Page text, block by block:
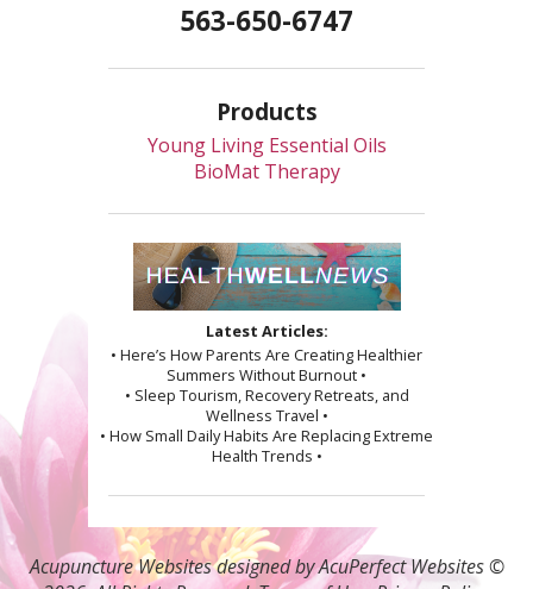
563-650-6747
Products
Young Living Essential Oils
BioMat Therapy
Latest Articles:
• Here’s How Parents Are Creating Healthier
Summers Without Burnout •
• Sleep Tourism, Recovery Retreats, and
Wellness Travel •
• How Small Daily Habits Are Replacing Extreme
Health Trends •
Acupuncture Websitesdesigned by AcuPerfect Websites ©